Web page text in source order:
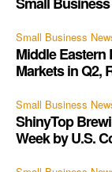
Small Business
Middle
Markets in Q2,
Small Business
ShinyTop
Week by U.S.